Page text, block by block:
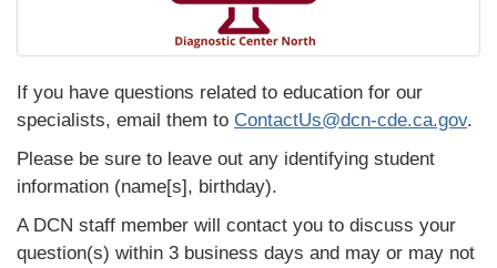
If you have questions related to education for our
specialists, email them to ContactUs@dcn-cde.ca.gov.
Please be sure to leave out any identifying student
information (name[s], birthday).
A DCN staff member will contact you to discuss your
question(s) within 3 business days and may or may not